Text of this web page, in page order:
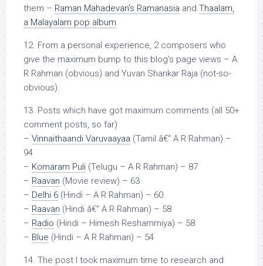
them – Raman Mahadevan’s Ramanasia and Thaalam,
a Malayalam pop album.
12. From a personal experience, 2 composers who
give the maximum bump to this blog’s page views – A
R Rahman (obvious) and Yuvan Shankar Raja (not-so-
obvious).
13. Posts which have got maximum comments (all 50+
comment posts, so far)
– Vinnaithaandi Varuvaayaa (Tamil â€“ A R Rahman) –
94
– Komaram Puli (Telugu – A R Rahman) – 87
– Raavan (Movie review) – 63
– Delhi 6 (Hindi – A R Rahman) – 60
– Raavan (Hindi â€“ A R Rahman) – 58
– Radio (Hindi – Himesh Reshammiya) – 58
– Blue (Hindi – A R Rahman) – 54
14. The post I took maximum time to research and